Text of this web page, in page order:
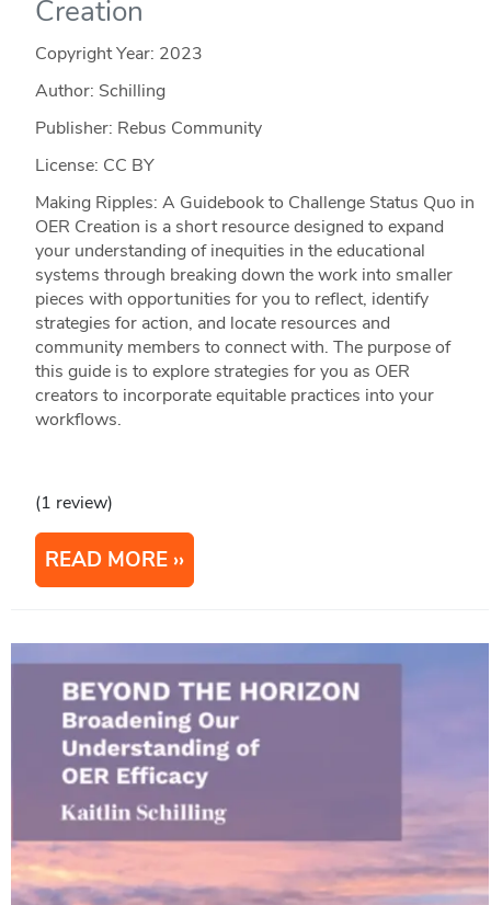
Creation
Copyright Year: 2023
Author: Schilling
Publisher: Rebus Community
License: CC BY
Making Ripples: A Guidebook to Challenge Status Quo in
OER Creation is a short resource designed to expand
your understanding of inequities in the educational
systems through breaking down the work into smaller
pieces with opportunities for you to reflect, identify
strategies for action, and locate resources and
community members to connect with. The purpose of
this guide is to explore strategies for you as OER
creators to incorporate equitable practices into your
workflows.
(1 review)
READ MORE